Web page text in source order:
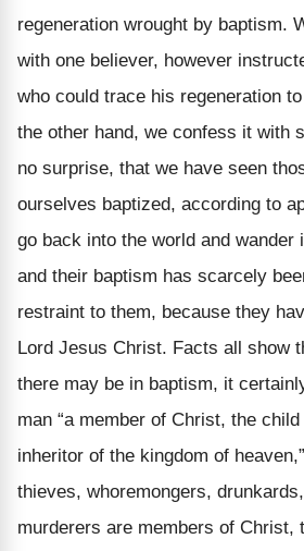
regeneration wrought by baptism.
with one believer, however
who could trace his regeneration
the other hand, we confess it with
no surprise, that we have seen
ourselves baptized, according to
go back into the world and wander
and their baptism has scarcely
restraint to them, because they
Lord Jesus Christ. Facts all show
there may be in baptism, it
man “a member of Christ, the
inheritor of the kingdom of
thieves, whoremongers,
murderers are members of Christ,